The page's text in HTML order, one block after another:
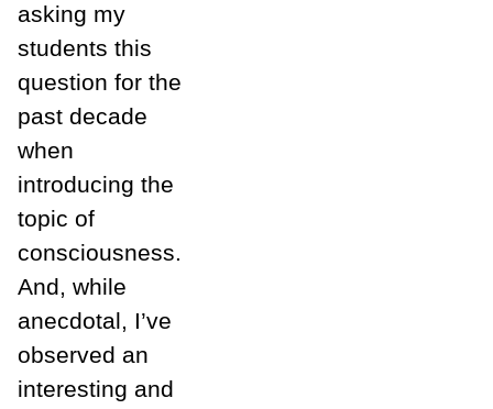
asking my
students this
question for the
past decade
when
introducing the
topic of
consciousness.
And, while
anecdotal, I’ve
observed an
interesting and